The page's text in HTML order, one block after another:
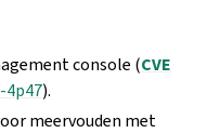
console (CVE
4p47).
meervouden met